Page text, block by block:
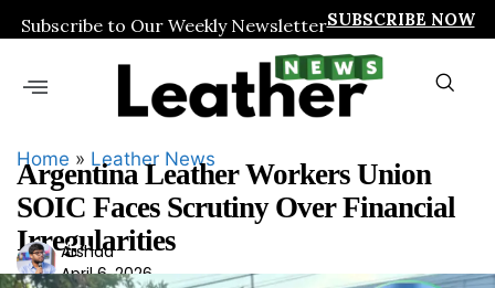
Subscribe to Our Weekly NewsletterSUBSCRIBE NOW
Home » Leather News
Argentina Leather Workers Union
SOIC Faces Scrutiny Over Financial
Irregularities
Ars
had
Arshad
April 6, 2026